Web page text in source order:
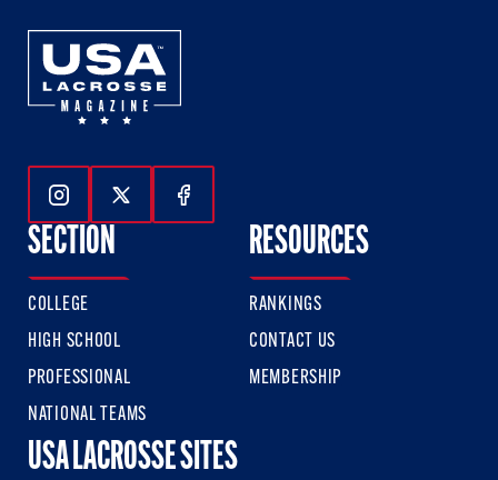
Follow Us On Instagram
Follow Us On Twitter
Follow Us On Facebook
SECTION
COLLEGE
HIGH SCHOOL
PROFESSIONAL
NATIONAL TEAMS
RESOURCES
RANKINGS
CONTACT US
MEMBERSHIP
USA LACROSSE SITES